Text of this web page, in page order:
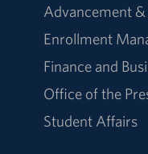
Advancement
Enrollment
Finance and
Office of the
Student Affairs